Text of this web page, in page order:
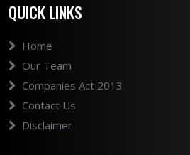
QUICK LINKS
Home
Our Team
Companies Act 2013
Contact Us
Disclaimer